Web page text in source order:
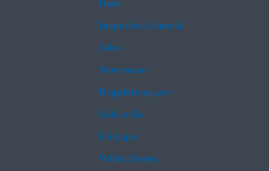
Inspector General
Jobs
Newsroom
Regulations.gov
Subscribe
USA.gov
White House